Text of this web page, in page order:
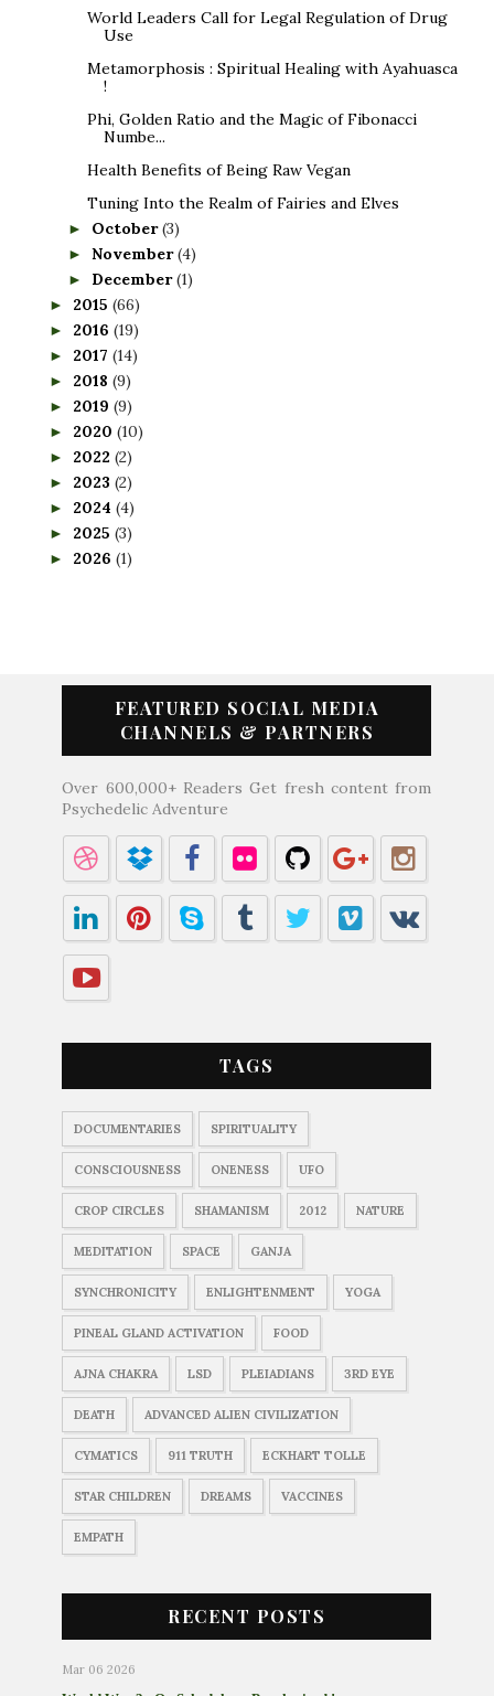
World Leaders Call for Legal Regulation of Drug
Use
Metamorphosis : Spiritual Healing with Ayahuasca
!
Phi, Golden Ratio and the Magic of Fibonacci
Numbe...
Health Benefits of Being Raw Vegan
Tuning Into the Realm of Fairies and Elves
► October(3)
► November(4)
► December(1)
► 2015 (66)
► 2016 (19)
► 2017 (14)
► 2018 (9)
► 2019 (9)
► 2020 (10)
► 2022 (2)
► 2023 (2)
► 2024 (4)
► 2025 (3)
► 2026 (1)
FEATURED SOCIAL MEDIA
CHANNELS & PARTNERS
Over 600,000+ Readers Get fresh content from
Psychedelic Adventure
TAGS
DOCUMENTARIES SPIRITUALITY
CONSCIOUSNESS ONENESS UFO
CROP CIRCLES SHAMANISM 2012 NATURE
MEDITATION SPACE GANJA
SYNCHRONICITY ENLIGHTENMENT YOGA
PINEAL GLAND ACTIVATION FOOD
AJNA CHAKRA LSD PLEIADIANS 3RD EYE
DEATH ADVANCED ALIEN CIVILIZATION
CYMATICS 911 TRUTH ECKHART TOLLE
STAR CHILDREN DREAMS VACCINES
EMPATH
RECENT POSTS
Mar 06 2026